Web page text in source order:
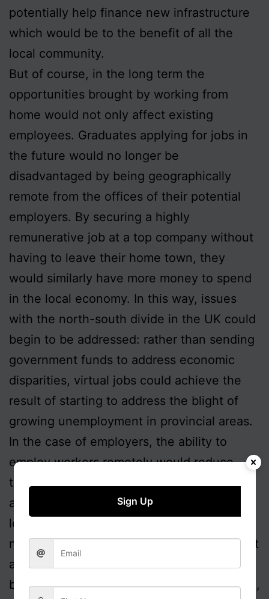
potentially help finance new infrastructure
which would be to the benefit of all the
local community.
But of course, in the long term the
opportunities brought by working from
home would not only affect existing
employees. Graduates applying for jobs in
the future would no longer be
disadvantaged by being geographically
remote from the offices of their potential
employers. By securing a highly
remunerative job at a top company without
having to leave their home town, they
would similarly have more money to spend
in the local economy. In this way, issues
with the north-south divide in the UK could
begin to be addressed: rather than sending
government funds to address economic
disparities, virtual jobs could achieve the
result of starting to address the blight of
growing unemployment in provincial areas.
In the case of employers, the ability to
employ workers remotely would reduce
their running costs so enhancing efficiency
and profitability. They might consequently
look to expand their business, so creating
new employment opportunities, locally or at
a distance. This has effectively already
been happening through offshoring to India,
Sign Up